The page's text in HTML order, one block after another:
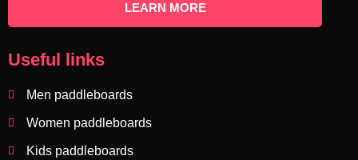
LEARN MORE
Useful links
Men paddleboards
Women paddleboards
Kids paddleboards